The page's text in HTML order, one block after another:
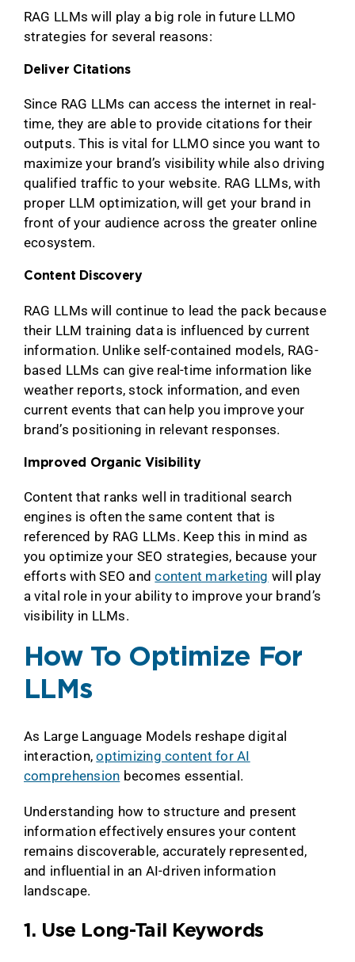
RAG LLMs will play a big role in future LLMO
strategies for several reasons:
Deliver Citations
Since RAG LLMs can access the internet in real-
time, they are able to provide citations for their
outputs. This is vital for LLMO since you want to
maximize your brand’s visibility while also driving
qualified traffic to your website. RAG LLMs, with
proper LLM optimization, will get your brand in
front of your audience across the greater online
ecosystem.
Content Discovery
RAG LLMs will continue to lead the pack because
their LLM training data is influenced by current
information. Unlike self-contained models, RAG-
based LLMs can give real-time information like
weather reports, stock information, and even
current events that can help you improve your
brand’s positioning in relevant responses.
Improved Organic Visibility
Content that ranks well in traditional search
engines is often the same content that is
referenced by RAG LLMs. Keep this in mind as
you optimize your SEO strategies, because your
efforts with SEO andcontent marketing will play
a vital role in your ability to improve your brand’s
visibility in LLMs.
How To Optimize For
LLMs
As Large Language Models reshape digital
interaction,optimizing content for AI
comprehension becomes essential.
Understanding how to structure and present
information effectively ensures your content
remains discoverable, accurately represented,
and influential in an AI-driven information
landscape.
1. Use Long-Tail Keywords